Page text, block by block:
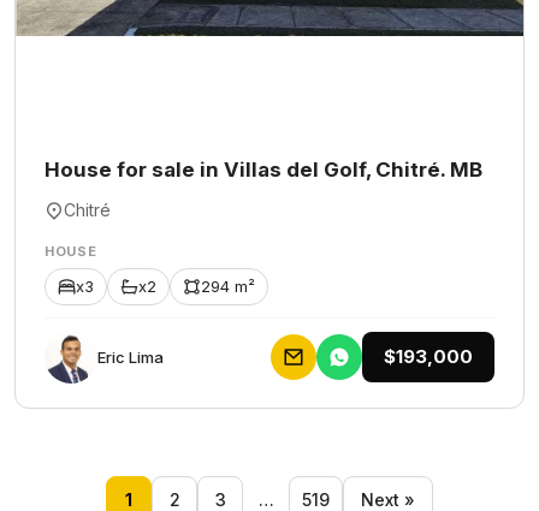
House for sale in Villas del Golf, Chitré. MB
Chitré
HOUSE
x3 x2 294 m²
Eric Lima $193,000
1 2 3 … 519 Next »